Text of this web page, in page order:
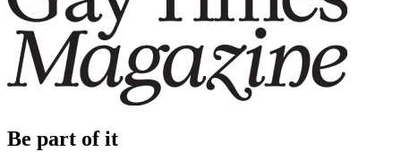
Be part of it